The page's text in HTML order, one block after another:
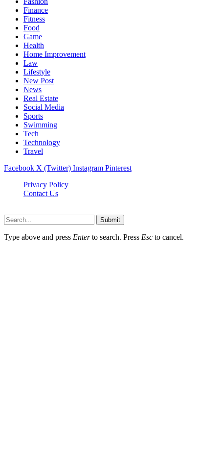
Finance
Fitness
Food
Game
Health
Home Improvement
Law
Lifestyle
New Post
News
Real Estate
Social Media
Sports
Swimming
Tech
Technology
Travel
Facebook X (Twitter) Instagram Pinterest
Privacy Policy
Contact Us
Submit
Type above and press Enterto search. Press Esc to cancel.